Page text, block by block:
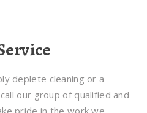
deplete cleaning or a
our group of qualified and
pride in the work we